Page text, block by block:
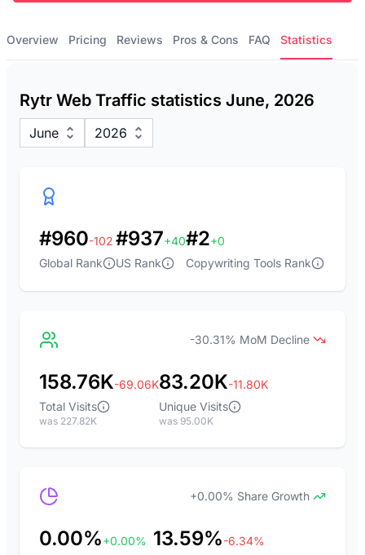
Overview Pricing Reviews Pros & Cons FAQ Statistics
Rytr Web Traffic statistics June, 2026
June 2026
#960-102
Global Rank
#937+40
US Rank
#2+0
Copywriting Tools Rank
-30.31% MoM Decline
158.76K-69.06K
Total Visits
was 227.82K
83.20K-11.80K
Unique Visits
was 95.00K
+0.00% Share Growth
0.00%+0.00% 13.59%-6.34%